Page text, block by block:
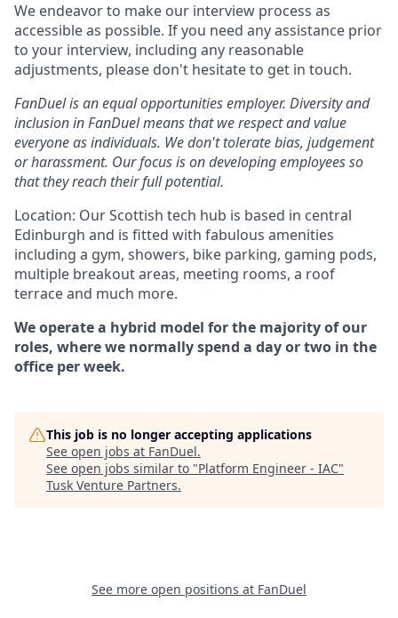
We endeavor to make our interview process as
accessible as possible. If you need any assistance prior
to your interview, including any reasonable
adjustments, please don't hesitate to get in touch.
FanDuel is an equal opportunities employer. Diversity and
inclusion in FanDuel means that we respect and value
everyone as individuals. We don't tolerate bias, judgement
or harassment. Our focus is on developing employees so
that they reach their full potential.
Location: Our Scottish tech hub is based in central
Edinburgh and is fitted with fabulous amenities
including a gym, showers, bike parking, gaming pods,
multiple breakout areas, meeting rooms, a roof
terrace and much more.
We operate a hybrid model for the majority of our
roles, where we normally spend a day or two in the
office per week.
This job is no longer accepting applications
See open jobs at FanDuel.
See open jobs similar to "Platform Engineer - IAC"
Tusk Venture Partners.
See more open positions at FanDuel